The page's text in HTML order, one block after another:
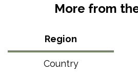
More from
Region
Country